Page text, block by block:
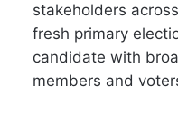
stakeholders
fresh primary
candidate with
members and